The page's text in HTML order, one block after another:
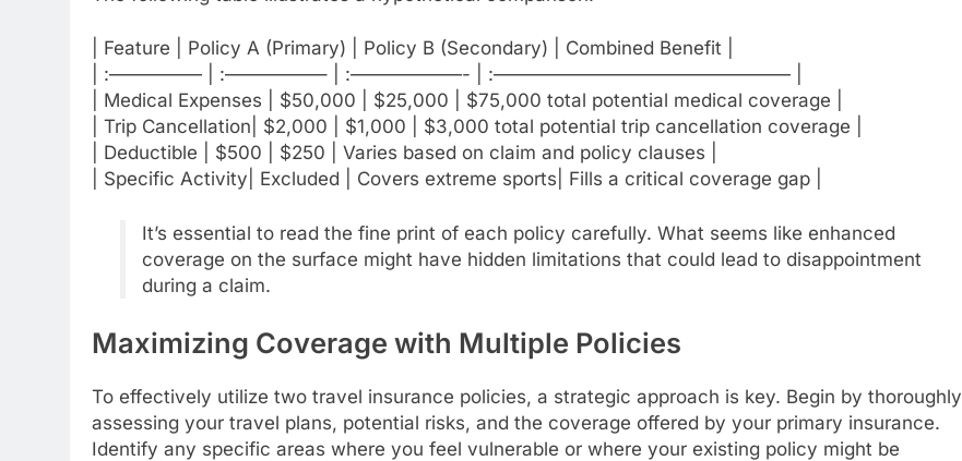
| Feature | Policy A (Primary) | Policy B (Secondary) | Combined Benefit |
| :————— | :—————– | :——————- | :———————————————— |
| Medical Expenses | $50,000 | $25,000 | $75,000 total potential medical coverage |
| Trip Cancellation| $2,000 | $1,000 | $3,000 total potential trip cancellation coverage |
| Deductible | $500 | $250 | Varies based on claim and policy clauses |
| Specific Activity| Excluded | Covers extreme sports| Fills a critical coverage gap |
It’s essential to read the fine print of each policy carefully. What seems like enhanced
coverage on the surface might have hidden limitations that could lead to disappointment
during a claim.
Maximizing Coverage with Multiple Policies
To effectively utilize two travel insurance policies, a strategic approach is key. Begin by thoroughly
assessing your travel plans, potential risks, and the coverage offered by your primary insurance.
Identify any specific areas where you feel vulnerable or where your existing policy might be